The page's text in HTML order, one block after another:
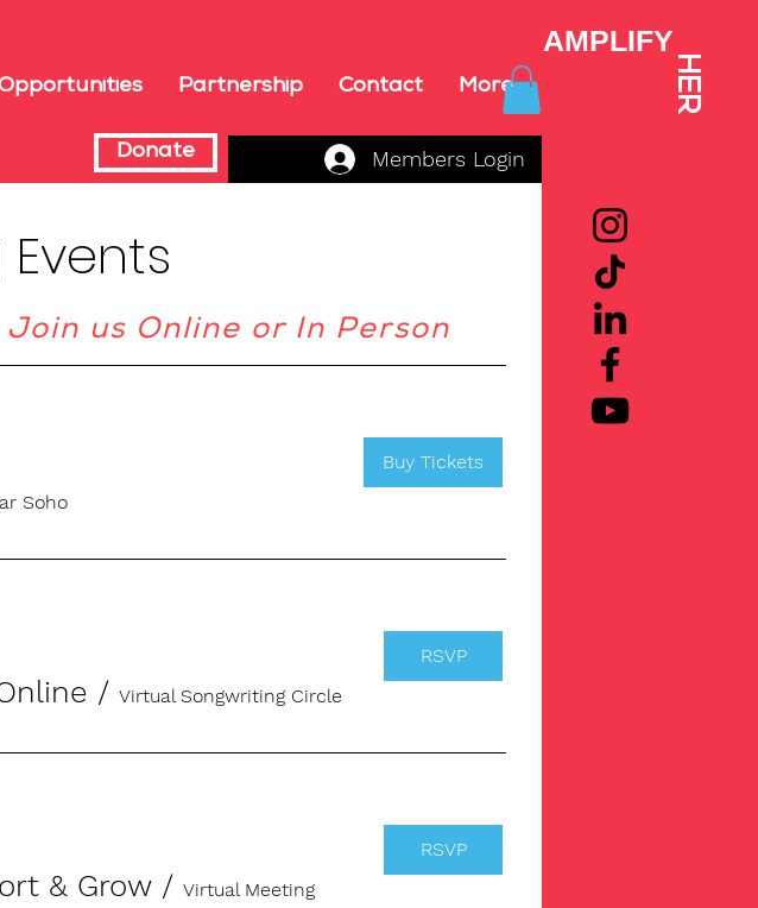
AMPLIFY
HER
Partnership Contact More
Donate Members Login
Soho
Buy Tickets
/ Virtual Songwriting Circle
RSVP
& Grow / Virtual Meeting
RSVP
us Online or In Person